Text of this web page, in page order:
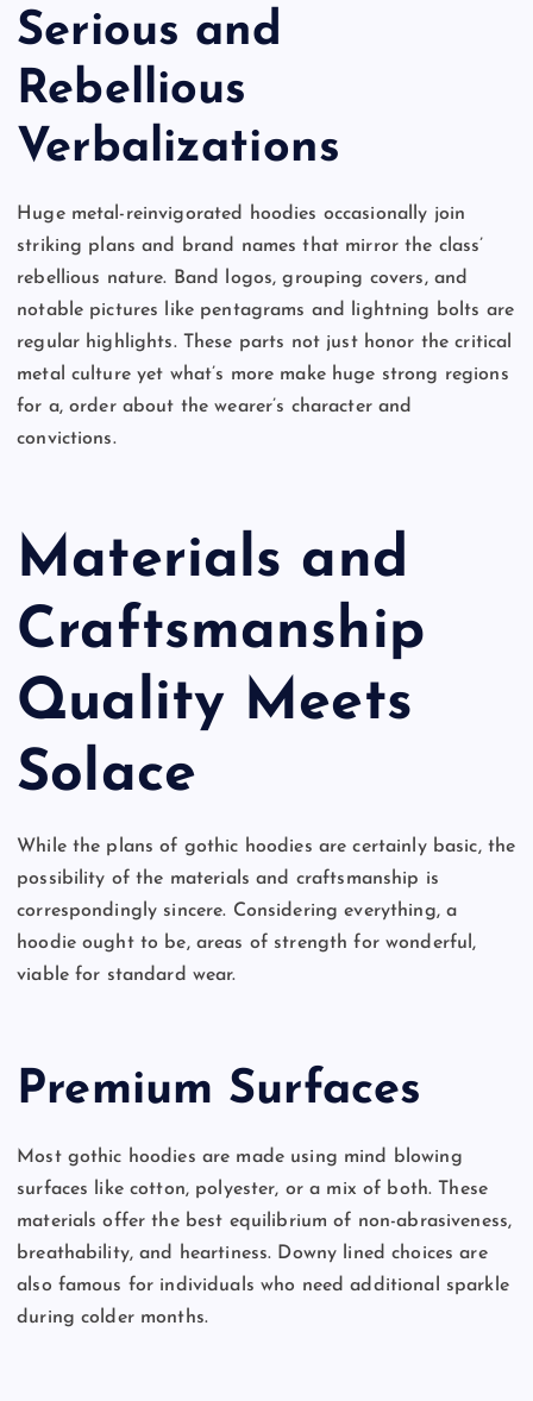
Serious and
Rebellious
Verbalizations
Huge metal-reinvigorated hoodies occasionally join
striking plans and brand names that mirror the class’
rebellious nature. Band logos, grouping covers, and
notable pictures like pentagrams and lightning bolts are
regular highlights. These parts not just honor the critical
metal culture yet what’s more make huge strong regions
for a, order about the wearer’s character and
convictions.
Materials and
Craftsmanship
Quality Meets
Solace
While the plans of gothic hoodies are certainly basic, the
possibility of the materials and craftsmanship is
correspondingly sincere. Considering everything, a
hoodie ought to be, areas of strength for wonderful,
viable for standard wear.
Premium Surfaces
Most gothic hoodies are made using mind blowing
surfaces like cotton, polyester, or a mix of both. These
materials offer the best equilibrium of non-abrasiveness,
breathability, and heartiness. Downy lined choices are
also famous for individuals who need additional sparkle
during colder months.